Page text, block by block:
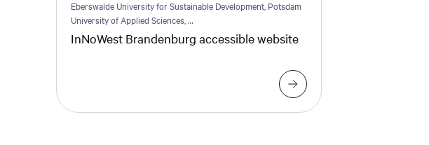
Eberswalde University for Sustainable Development, Potsdam
University of Applied Sciences, …
InNoWest Brandenburg accessible website